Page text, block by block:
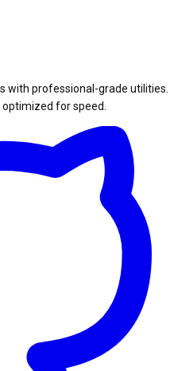
with professional-grade utilities.
for speed.